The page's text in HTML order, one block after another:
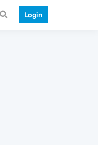
Login